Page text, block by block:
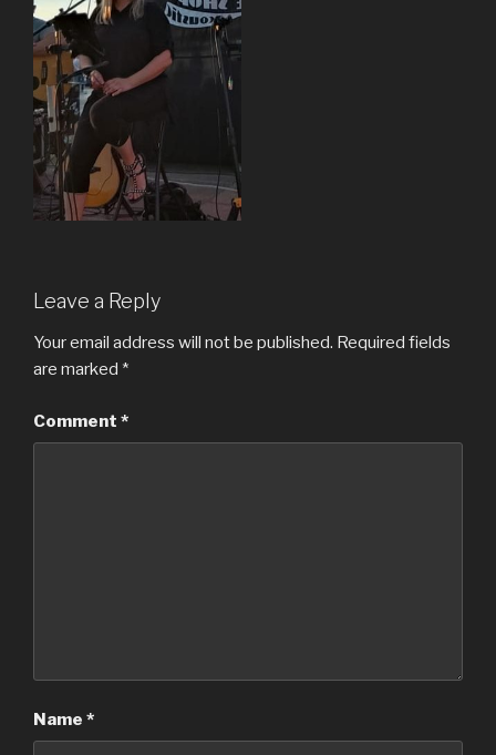
Leave a Reply
Your email address will not be published. Required fields
are marked *
Comment *
Name *